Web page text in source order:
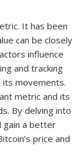
It has been
can be closely
influence
and tracking
its movements.
metric and its
By delving into
gain a better
price and